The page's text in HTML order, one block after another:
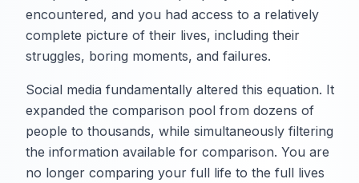
encountered, and you had access to a relatively
complete picture of their lives, including their
struggles, boring moments, and failures.
Social media fundamentally altered this equation. It
expanded the comparison pool from dozens of
people to thousands, while simultaneously filtering
the information available for comparison. You are
no longer comparing your full life to the full lives